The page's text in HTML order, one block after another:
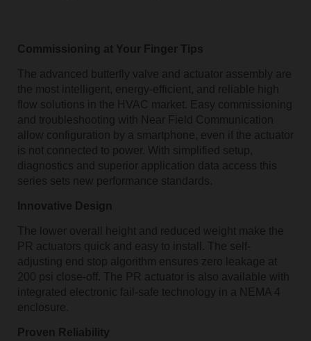
Commissioning at Your Finger Tips
The advanced butterfly valve and actuator assembly are
the most intelligent, energy-efficient, and reliable high
flow solutions in the HVAC market. Easy commissioning
and troubleshooting with Near Field Communication
allow configuration by a smartphone, even if the actuator
is not connected to power. With simplified setup,
diagnostics and superior application data access this
series sets new performance standards.
Innovative Design
The lower overall height and reduced weight make the
PR actuators quick and easy to install. The self-
adjusting end stop algorithm ensures zero leakage at
200 psi close-off. The PR actuator is also available with
integrated electronic fail-safe technology in a NEMA 4
enclosure.
Proven Reliability